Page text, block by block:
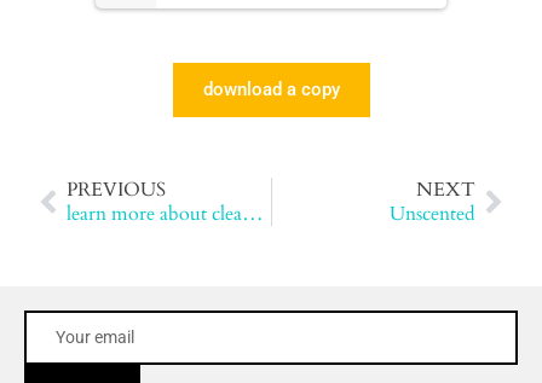
download a copy
PREVIOUS
learn more about cleanprotein™
NEXT
Unscented